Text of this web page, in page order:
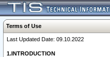
Terms of Use
Last Updated Date: 09.10.2022
1.INTRODUCTION